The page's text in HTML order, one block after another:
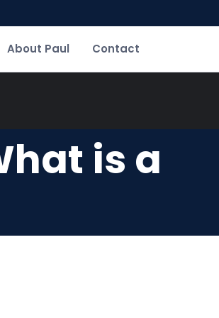
About Paul Contact
is a